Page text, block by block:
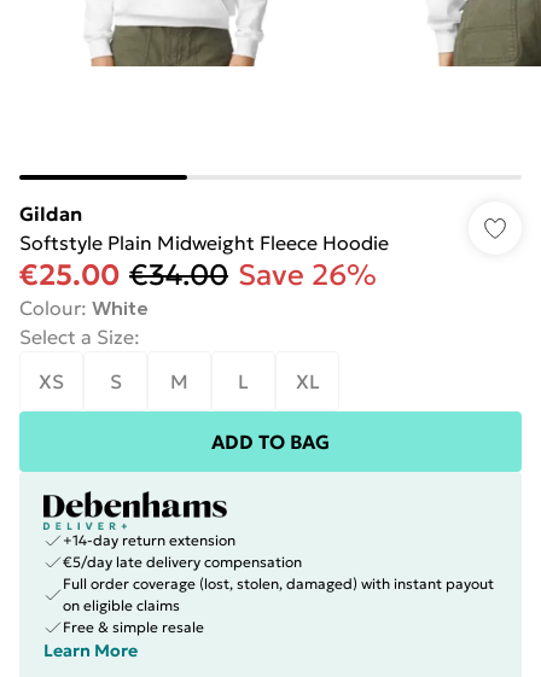
Gildan
Softstyle Plain Midweight Fleece Hoodie
€25.00 €34.00 Save 26%
Colour: White
Select a Size:
XS
S M L XL
ADD TO BAG
+14-day return extension
€5/day late delivery compensation
Full order coverage (lost, stolen, damaged) with instant payout
on eligible claims
Free & simple resale
Learn More